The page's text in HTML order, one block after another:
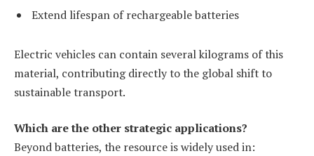
Extend lifespan of rechargeable batteries
Electric vehicles can contain several kilograms of this
material, contributing directly to the global shift to
sustainable transport.
Which are the other strategic applications?
Beyond batteries, the resource is widely used in: